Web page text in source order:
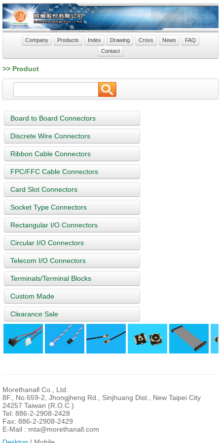
Company Products Index Drawing Cross News
FAQ
Contact
>> Product
Board to Board Connectors
Discrete Wire Connectors
Ribbon Cable Connectors
FPC/FFC Cable Connectors
Card Slot Connectors
Socket Type Connectors
Rectangular I/O Connectors
Circular I/O Connectors
Telecom I/O Connectors
Terminals/Terminal Blocks
Custom Made
Clearance Sale
Morethanall Co., Ltd.
8F., No.659-2, Jhongjheng Rd., Sinjhuang Dist., New Taipei City
24257 Taiwan (R.O.C.)
Tel: 886-2-2908-2428
Fax: 886-2-2908-2429
E-Mail : mta@morethanall.com